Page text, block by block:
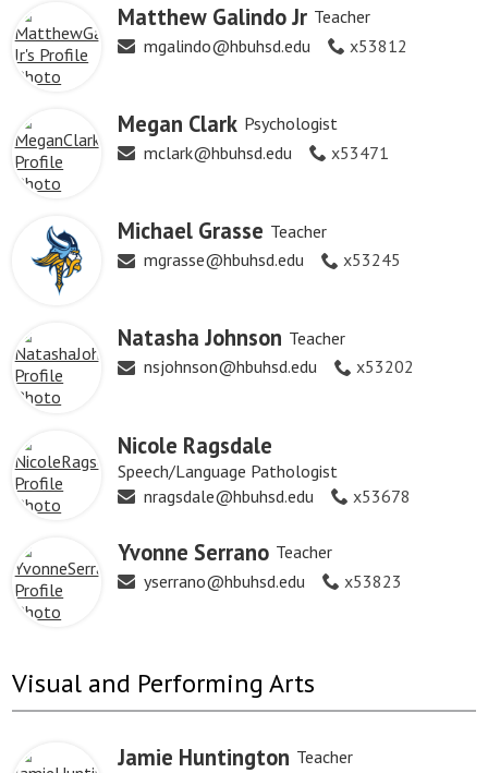
Matthew Galindo Jr Teacher
mgalindo@hbuhsd.edu
x53812
Megan Clark Psychologist
mclark@hbuhsd.edu
x53471
Michael Grasse Teacher
mgrasse@hbuhsd.edu
x53245
Natasha Johnson Teacher
nsjohnson@hbuhsd.edu
x53202
Nicole Ragsdale
Speech/Language Pathologist
nragsdale@hbuhsd.edu
x53678
Yvonne Serrano Teacher
yserrano@hbuhsd.edu
x53823
Visual and Performing Arts
Jamie Huntington Teacher